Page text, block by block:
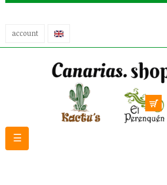
account
Toggle
navigation
☰